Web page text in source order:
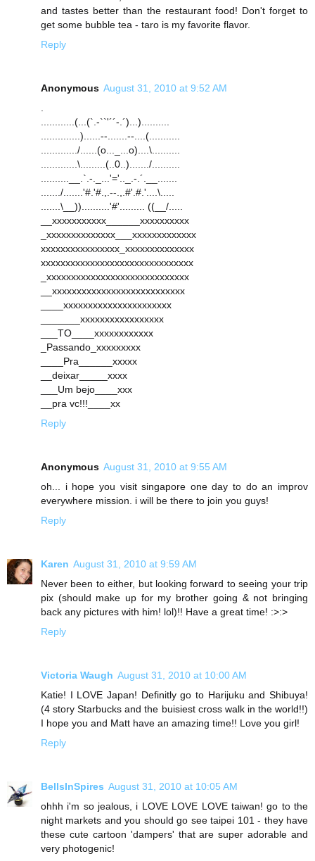
and tastes better than the restaurant food! Don't forget to
get some bubble tea - taro is my favorite flavor.
Reply
Anonymous August 31, 2010 at 9:52 AM
............(...(`.-``'´´-.´)...)..........
..............)......--.......--....(...........
............./......(o..._...o)....\..........
.............\.........(..0..)......./..........
..........__.`.-._...'='.._.-.´.__.......
......./.......'#.'#.,.--.,.#'.#.'....\.....
.......\__))..........'#'......... ((__/.....
__xxxxxxxxxxx______xxxxxxxxxx
_xxxxxxxxxxxxxx___xxxxxxxxxxxxx
xxxxxxxxxxxxxxxx_xxxxxxxxxxxxxx
xxxxxxxxxxxxxxxxxxxxxxxxxxxxxxx
_xxxxxxxxxxxxxxxxxxxxxxxxxxxxx
__xxxxxxxxxxxxxxxxxxxxxxxxxxx
____xxxxxxxxxxxxxxxxxxxxxx
_______xxxxxxxxxxxxxxxxx
___TO____xxxxxxxxxxxx
_Passando_xxxxxxxxx
____Pra______xxxxx
__deixar_____xxxx
___Um bejo____xxx
__pra vc!!!____xx
Reply
Anonymous August 31, 2010 at 9:55 AM
oh... i hope you visit singapore one day to do an improv
everywhere mission. i will be there to join you guys!
Reply
Karen August 31, 2010 at 9:59 AM
Never been to either, but looking forward to seeing your trip
pix (should make up for my brother going & not bringing
back any pictures with him! lol)!! Have a great time! :>:>
Reply
Victoria Waugh August 31, 2010 at 10:00 AM
Katie! I LOVE Japan! Definitly go to Harijuku and Shibuya!
(4 story Starbucks and the buisiest cross walk in the world!!)
I hope you and Matt have an amazing time!! Love you girl!
Reply
BellsInSpires August 31, 2010 at 10:05 AM
ohhh i'm so jealous, i LOVE LOVE LOVE taiwan! go to the
night markets and you should go see taipei 101 - they have
these cute cartoon 'dampers' that are super adorable and
very photogenic!